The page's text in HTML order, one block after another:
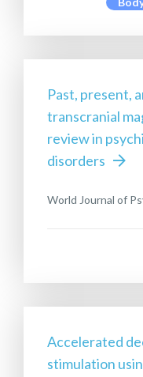
Past, present,
transcranial
review in
disorders
World Journal of
Accelerated
stimulation